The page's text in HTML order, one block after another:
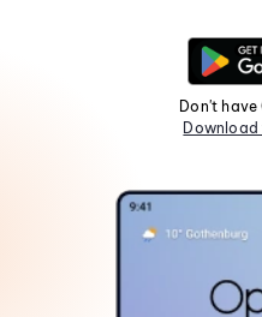
Don't